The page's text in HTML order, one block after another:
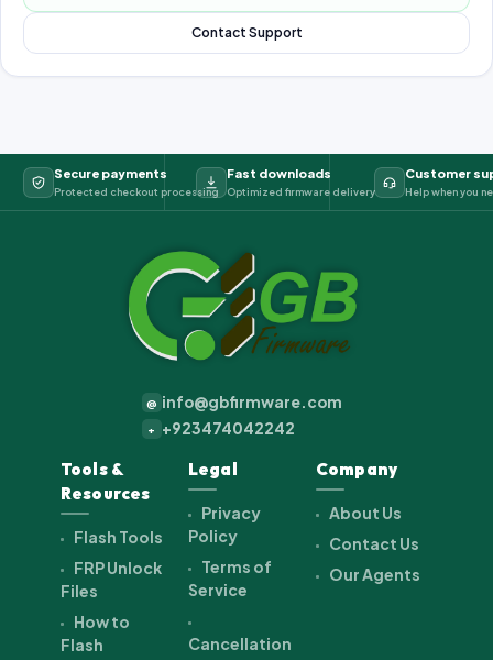
Contact Support
Secure payments
Protected checkout processing
Fast downloads
Optimized firmware delivery
Customer
Help when you
@ info@gbfirmware.com
+ +923474042242
Tools &
Resources
Flash Tools
FRP Unlock
Files
How to
Flash
Legal
Privacy
Policy
Terms of
Service
Cancellation
Company
About Us
Contact Us
Our Agents